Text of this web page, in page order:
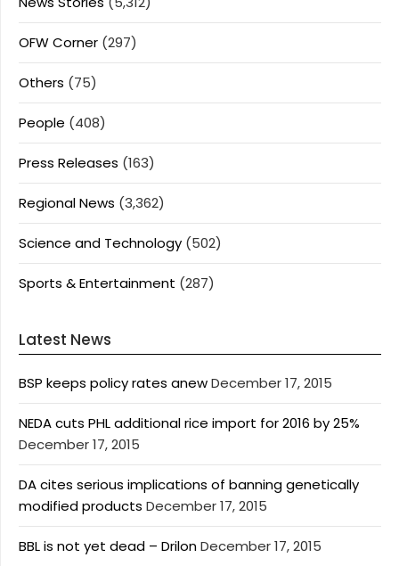
OFW Corner (297)
Others (75)
People (408)
Press Releases (163)
Regional News (3,362)
Science and Technology (502)
Sports & Entertainment (287)
Latest News
BSP keeps policy rates anewDecember 17, 2015
NEDA cuts PHL additional rice import for 2016 by 25%
December 17, 2015
DA cites serious implications of banning genetically
modified products December 17, 2015
BBL is not yet dead – DrilonDecember 17, 2015